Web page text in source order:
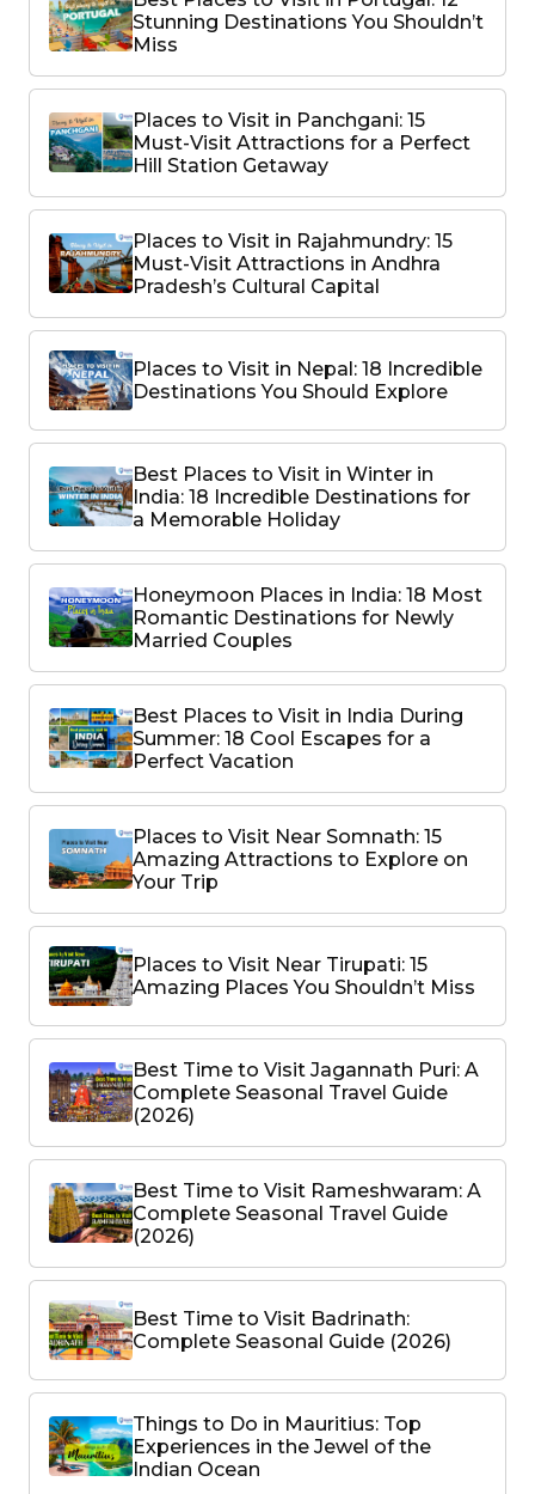
Stunning Destinations You Shouldn’t
Miss
Places to Visit in Panchgani: 15
Must-Visit Attractions for a Perfect
Hill Station Getaway
Places to Visit in Rajahmundry: 15
Must-Visit Attractions in Andhra
Pradesh’s Cultural Capital
Places to Visit in Nepal: 18 Incredible
Destinations You Should Explore
Best Places to Visit in Winter in
India: 18 Incredible Destinations for
a Memorable Holiday
Honeymoon Places in India: 18 Most
Romantic Destinations for Newly
Married Couples
Best Places to Visit in India During
Summer: 18 Cool Escapes for a
Perfect Vacation
Places to Visit Near Somnath: 15
Amazing Attractions to Explore on
Your Trip
Places to Visit Near Tirupati: 15
Amazing Places You Shouldn’t Miss
Best Time to Visit Jagannath Puri: A
Complete Seasonal Travel Guide
(2026)
Best Time to Visit Rameshwaram: A
Complete Seasonal Travel Guide
(2026)
Best Time to Visit Badrinath:
Complete Seasonal Guide (2026)
Things to Do in Mauritius: Top
Experiences in the Jewel of the
Indian Ocean